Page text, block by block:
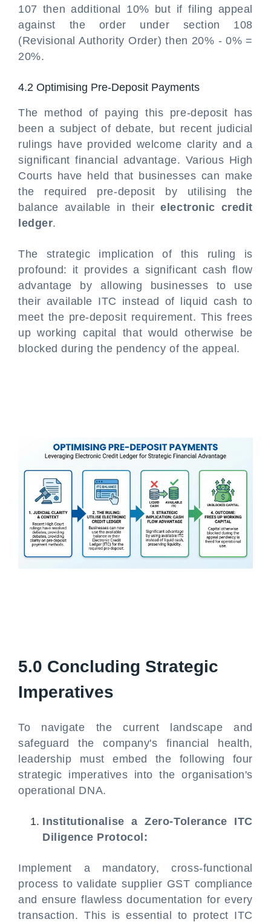
107 then additional 10% but if filing appeal
against the order under section 108
(Revisional Authority Order) then 20% - 0% =
20%.
4.2 Optimising Pre-Deposit Payments
The method of paying this pre-deposit has
been a subject of debate, but recent judicial
rulings have provided welcome clarity and a
significant financial advantage. Various High
Courts have held that businesses can make
the required pre-deposit by utilising the
balance available in theirelectronic credit
ledger.
The strategic implication of this ruling is
profound: it provides a significant cash flow
advantage by allowing businesses to use
their available ITC instead of liquid cash to
meet the pre-deposit requirement. This frees
up working capital that would otherwise be
blocked during the pendency of the appeal.
5.0 Concluding Strategic
Imperatives
To navigate the current landscape and
safeguard the company's financial health,
leadership must embed the following four
strategic imperatives into the organisation's
operational DNA.
Institutionalise a Zero-Tolerance ITC
Diligence Protocol:
Implement a mandatory, cross-functional
process to validate supplier GST compliance
and ensure flawless documentation for every
transaction. This is essential to protect ITC